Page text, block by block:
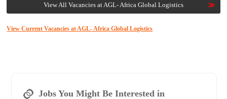
View All Vacancies at AGL- Africa Global Logistics
View Current Vacancies at AGL- Africa Global Logistics
Jobs You Might Be Interested in